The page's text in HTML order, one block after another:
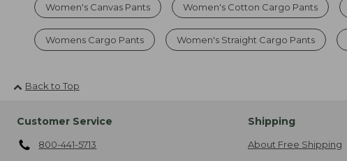
Women's Canvas Pants Women's Cotton Cargo Pants
Womens Cargo Pants Women's Straight Cargo Pants
Back to Top
Customer Service
800-441-5713
Shipping
About Free Shipping